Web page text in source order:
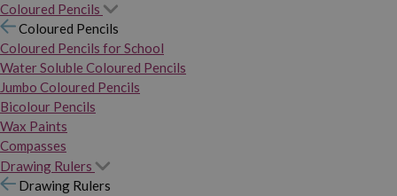
Coloured Pencils
Coloured Pencils
Coloured Pencils for School
Water Soluble Coloured Pencils
Jumbo Coloured Pencils
Bicolour Pencils
Wax Paints
Compasses
Drawing Rulers
Drawing Rulers